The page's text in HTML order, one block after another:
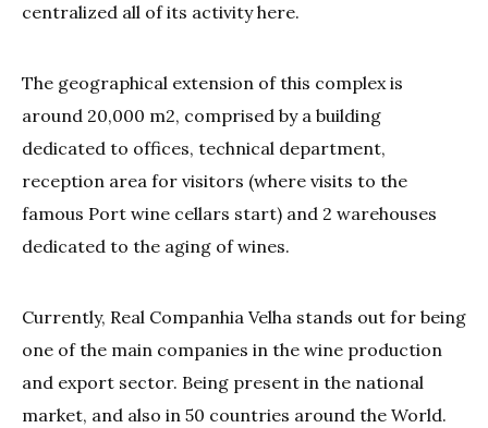
centralized all of its activity here.
The geographical extension of this complex is
around 20,000 m2, comprised by a building
dedicated to offices, technical department,
reception area for visitors (where visits to the
famous Port wine cellars start) and 2 warehouses
dedicated to the aging of wines.
Currently, Real Companhia Velha stands out for being
one of the main companies in the wine production
and export sector. Being present in the national
market, and also in 50 countries around the World.